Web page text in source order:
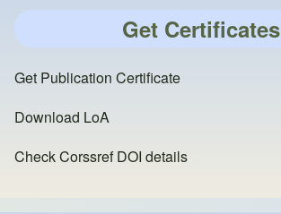
Get Certificates
Get Publication Certificate
Download LoA
Check Corssref DOI details